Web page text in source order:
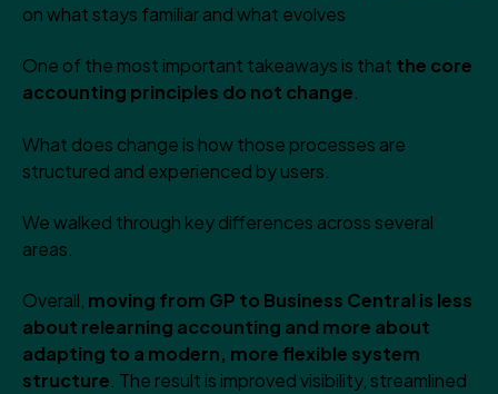
on what stays familiar and what evolves
One of the most important takeaways is that the core
accounting principles do not change
What does change is how those processes are
structured and experienced by users.
We walked through key differences across several
areas.
Overall, moving from GP to Business Central is less
about relearning accounting and more about
adapting to a modern, more flexible system
structure. The result is improved visibility, streamlined